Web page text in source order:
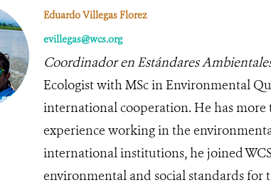
Eduardo Villegas Florez
evillegas@wcs.org
Coordinador en Estándares
Ecologist with MSc in Environmental
international cooperation. He has more
experience working in the
international institutions, he joined
environmental and social standards for